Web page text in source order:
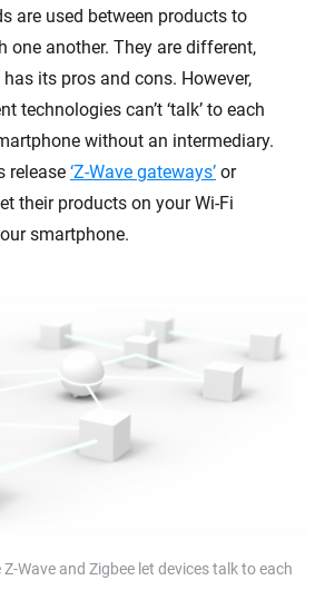
are used between products to
one another. They are different,
its pros and cons. However,
technologies can’t ‘talk’ to each
without an intermediary.
release ‘Z-Wave gateways’ or
their products on your Wi-Fi
smartphone.
Wave and Zigbee let devices talk to each